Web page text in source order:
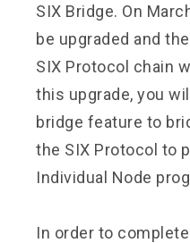
SIX Bridge. On
be upgraded and
SIX Protocol chain
this upgrade, you
bridge feature to
the SIX Protocol to
Individual Node
In order to